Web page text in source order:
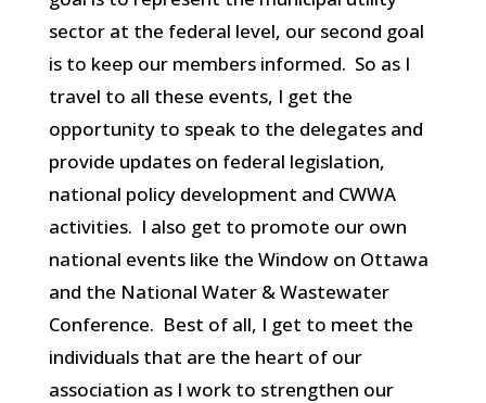
sector at the federal level, our second goal
is to keep our members informed. So as I
travel to all these events, I get the
opportunity to speak to the delegates and
provide updates on federal legislation,
national policy development and CWWA
activities. I also get to promote our own
national events like the Window on Ottawa
and the National Water & Wastewater
Conference. Best of all, I get to meet the
individuals that are the heart of our
association as I work to strengthen our